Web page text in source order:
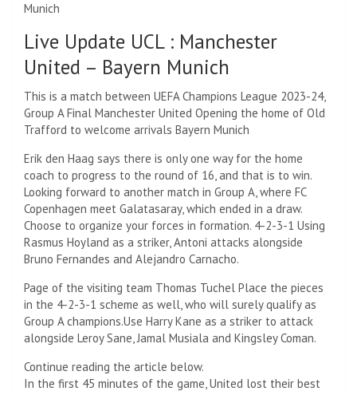
Munich
Live Update UCL : Manchester
United – Bayern Munich
This is a match between UEFA Champions League 2023-24,
Group A Final Manchester United Opening the home of Old
Trafford to welcome arrivals Bayern Munich
Erik den Haag says there is only one way for the home
coach to progress to the round of 16, and that is to win.
Looking forward to another match in Group A, where FC
Copenhagen meet Galatasaray, which ended in a draw.
Choose to organize your forces in formation. 4-2-3-1 Using
Rasmus Hoyland as a striker, Antoni attacks alongside
Bruno Fernandes and Alejandro Carnacho.
Page of the visiting team Thomas Tuchel Place the pieces
in the 4-2-3-1 scheme as well, who will surely qualify as
Group A champions.Use Harry Kane as a striker to attack
alongside Leroy Sane, Jamal Musiala and Kingsley Coman.
Continue reading the article below.
In the first 45 minutes of the game, United lost their best